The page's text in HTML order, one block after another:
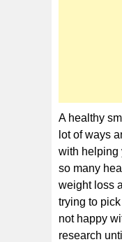
A healthy
lot of ways
with helping
so many
weight loss
trying to pick
not happy
research